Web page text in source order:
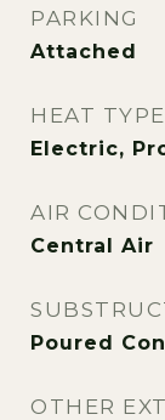
PARKING
Attached
HEAT TYPE
Electric,
AIR
Central Air
Poured
OTHER